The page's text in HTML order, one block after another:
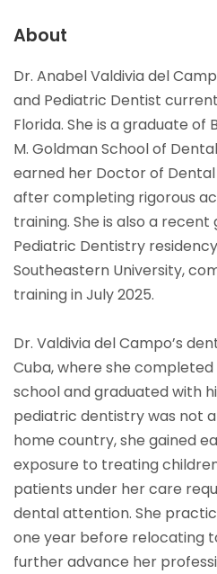
About
Dr. Anabel Valdivia del
and Pediatric Dentist
Florida. She is a graduate of
M. Goldman School of
earned her Doctor of
after completing rigorous
training. She is also a
Pediatric Dentistry
Southeastern University,
training in July 2025.
Dr. Valdivia del Campo’s
Cuba, where she
school and graduated with
pediatric dentistry was not
home country, she gained
exposure to treating
patients under her care
dental attention. She
one year before relocating
further advance her